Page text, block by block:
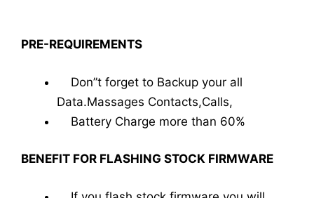
PRE-REQUIREMENTS
Don”t forget to Backup your all
Data.Massages Contacts,Calls,
Battery Charge more than 60%
BENEFIT FOR FLASHING STOCK FIRMWARE